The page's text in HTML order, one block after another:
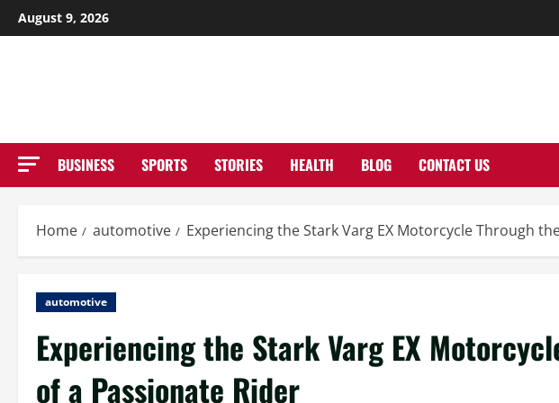
Skip
to
August 9, 2026
BUSINESS SPORTS STORIES HEALTH BLOG CONTACT US
Home automotive Experiencing the Stark Varg EX Motorcycle Through
automotive
Experiencing the Stark Varg EX
of a Passionate Rider